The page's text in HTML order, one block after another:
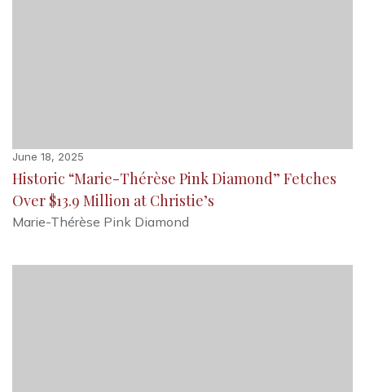
June 18, 2025
Historic “Marie-Thérèse Pink Diamond” Fetches
Over $13.9 Million at Christie’s
Marie-Thérèse Pink Diamond